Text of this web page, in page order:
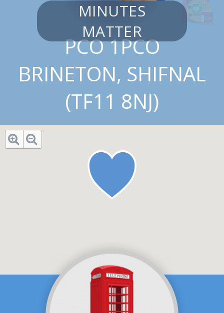
MINUTES
MATTER
PCO 1PCO
BRINETON, SHIFNAL
(TF11 8NJ)